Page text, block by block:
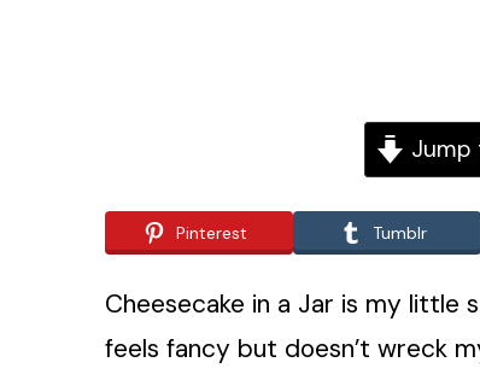
Jump
Pinterest Tumblr
Cheesecake in a Jar is my
feels fancy but doesn’t wreck